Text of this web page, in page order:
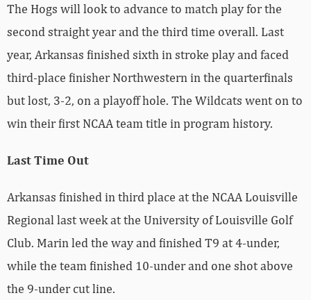
The Hogs will look to advance to match play for the
second straight year and the third time overall. Last
year, Arkansas finished sixth in stroke play and faced
third-place finisher Northwestern in the quarterfinals
but lost, 3-2, on a playoff hole. The Wildcats went on to
win their first NCAA team title in program history.
Last Time Out
Arkansas finished in third place at the NCAA Louisville
Regional last week at the University of Louisville Golf
Club. Marin led the way and finished T9 at 4-under,
while the team finished 10-under and one shot above
the 9-under cut line.